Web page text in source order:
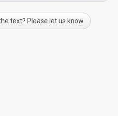
text? Please let us know